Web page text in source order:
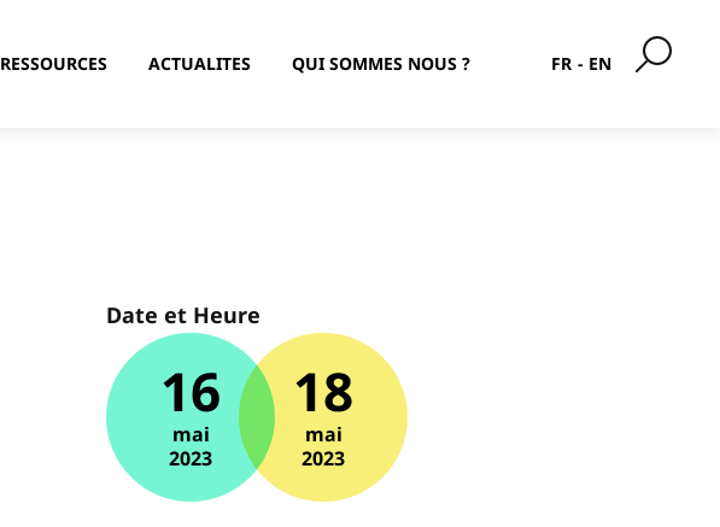
RESSOURCES ACTUALITES QUI SOMMES NOUS ? FR EN
Date et Heure
16
mai
2023
18
mai
2023